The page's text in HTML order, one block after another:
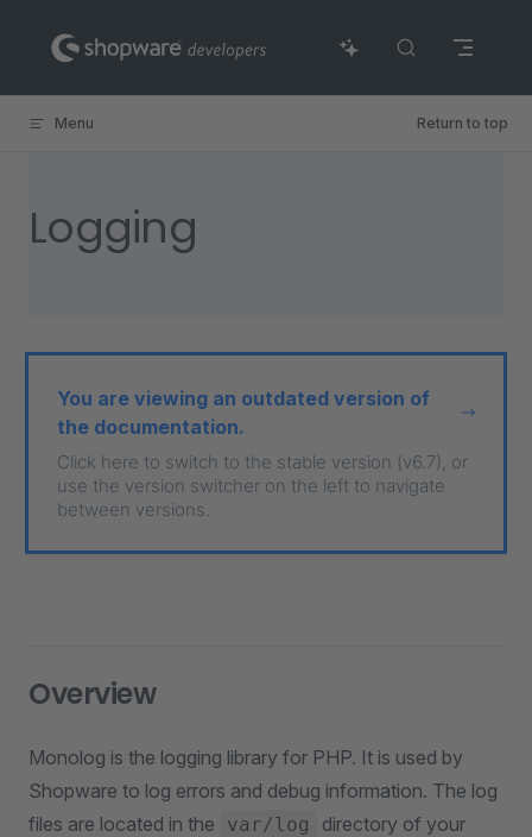
Skip to content
Menu Return to top
Logging
You are viewing an outdated version of
the documentation.
Click here to switch to the stable version (v6.7), or
use the version switcher on the left to navigate
between versions.
Overview
Monolog is the logging library for PHP. It is used by
Shopware to log errors and debug information. The log
files are located in the
var/log
directory of your